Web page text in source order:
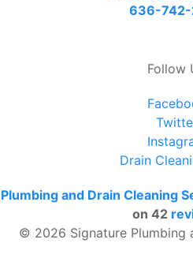
636-
Follow
Drain
Plumbing and Drain Cleaning
on 42
© 2026 Signature Plumbing